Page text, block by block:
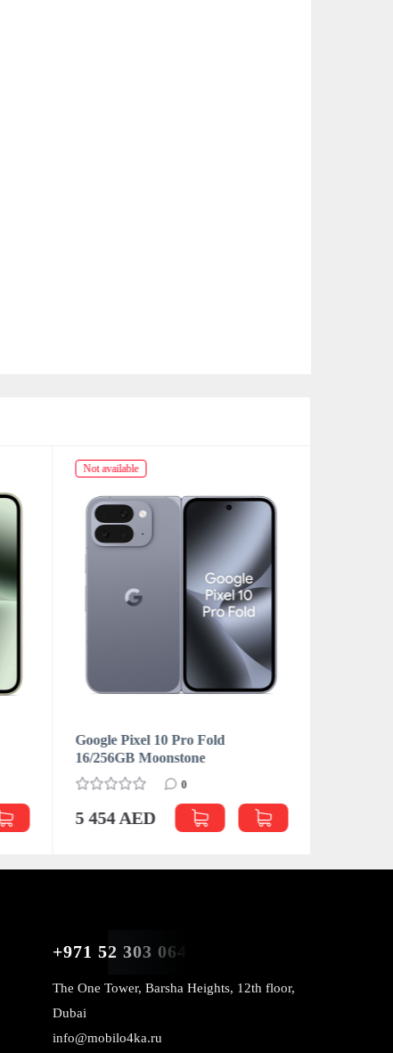
Not available
Google Pixel 10 Pro Fold
16/256GB Moonstone
0
5 454 AED
+971 52 303 0646
The One Tower, Barsha Heights, 12th floor,
Dubai
info@mobilo4ka.ru